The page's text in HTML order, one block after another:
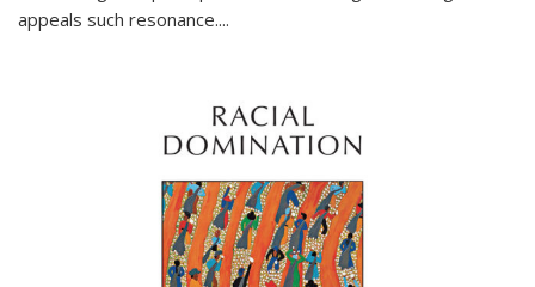
appeals such resonance....